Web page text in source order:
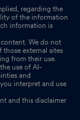
regarding the
of the information
information is
We do not
external sites
from their use.
use of AI-
and
interpret and use
and this disclaimer